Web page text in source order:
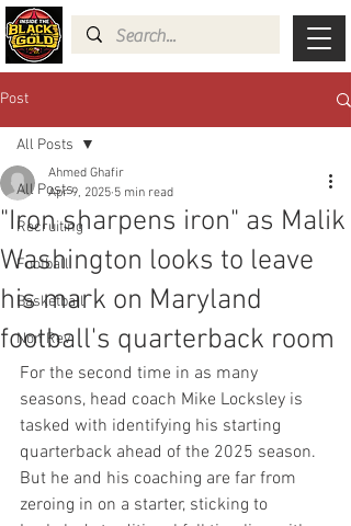
Post
All Posts
Recruiting
Football
Basketball
Non Rev
All Posts
"Iron sharpens iron" as Malik
Washington looks to leave
his mark on Maryland
football's quarterback room
Ahmed Ghafir
Apr 9, 2025 5 min read
For the second time in as many
seasons, head coach Mike Locksley is
tasked with identifying his starting
quarterback ahead of the 2025 season.
But he and his coaching are far from
zeroing in on a starter, sticking to